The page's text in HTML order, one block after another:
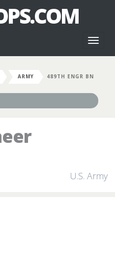
ARMY 489TH ENGR BN
U.S. Army